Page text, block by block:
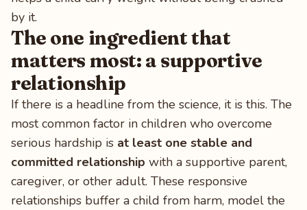
by it.
The one ingredient that
matters most: a supportive
relationship
If there is a headline from the science, it is this. The
most common factor in children who overcome
serious hardship is at least one stable and
committed relationship with a supportive parent,
caregiver, or other adult. These responsive
relationships buffer a child from harm, model the